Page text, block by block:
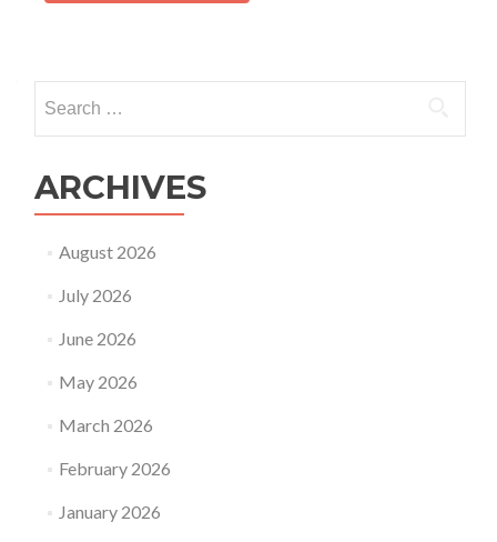
for:
ARCHIVES
August 2026
July 2026
June 2026
May 2026
March 2026
February 2026
January 2026